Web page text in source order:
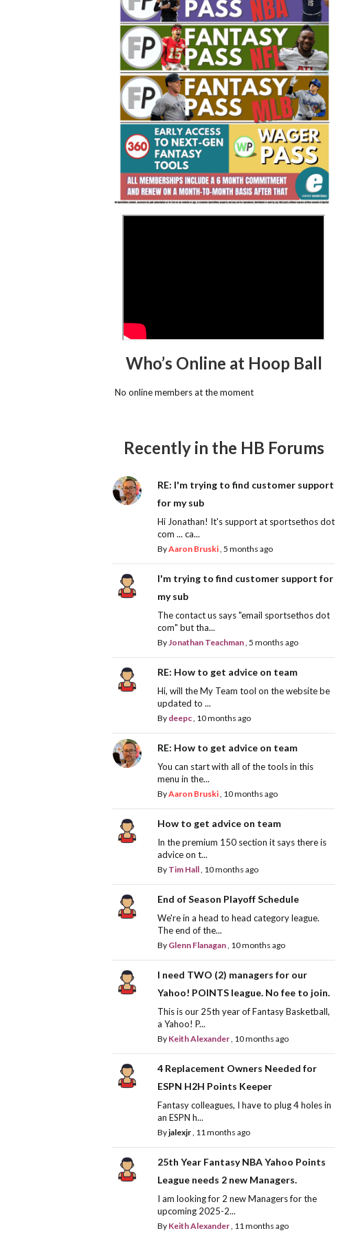
Fantasy Basketball Bruski 150
Waiver Wire Report: Week 23
Who’s Online at Hoop Ball
No online members at the moment
Recently in the HB Forums
RE: I'm trying to find customer support
for my sub
Hi Jonathan! It's support at sportsethos dot
com ... ca...
ByAaron Bruski, 5 months ago
I'm trying to find customer support for
my sub
The contact us says "email sportsethos dot
com" but tha...
ByJonathan Teachman, 5 months ago
RE: How to get advice on team
Hi, will the My Team tool on the website be
updated to ...
By deepc, 10 months ago
RE: How to get advice on team
You can start with all of the tools in this
menu in the...
ByAaron Bruski, 10 months ago
How to get advice on team
In the premium 150 section it says there is
advice on t...
By Tim Hall, 10 months ago
End of Season Playoff Schedule
We're in a head to head category league.
The end of the...
By Glenn Flanagan, 10 months ago
I need TWO (2) managers for our
Yahoo! POINTS league. No fee to join.
This is our 25th year of Fantasy Basketball,
a Yahoo! P...
By Keith Alexander, 10 months ago
4 Replacement Owners Needed for
ESPN H2H Points Keeper
Fantasy colleagues, I have to plug 4 holes in
an ESPN h...
Byjalexjr, 11 months ago
25th Year Fantasy NBA Yahoo Points
League needs 2 new Managers.
I am looking for 2 new Managers for the
upcoming 2025-2...
By Keith Alexander, 11 months ago